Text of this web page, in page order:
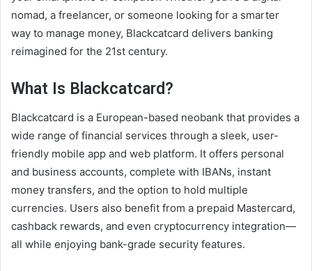
nomad, a freelancer, or someone looking for a smarter
way to manage money, Blackcatcard delivers banking
reimagined for the 21st century.
What Is Blackcatcard?
Blackcatcard is a European-based neobank that provides a
wide range of financial services through a sleek, user-
friendly mobile app and web platform. It offers personal
and business accounts, complete with IBANs, instant
money transfers, and the option to hold multiple
currencies. Users also benefit from a prepaid Mastercard,
cashback rewards, and even cryptocurrency integration—
all while enjoying bank-grade security features.